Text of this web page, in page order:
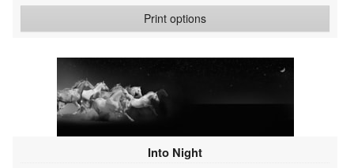
Print options
Into Night